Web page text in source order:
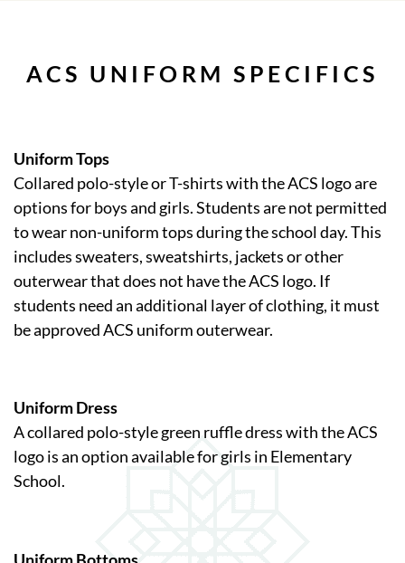
ACS UNIFORM SPECIFICS
Uniform Tops
Collared polo-style or T-shirts with the ACS logo are
options for boys and girls. Students are not permitted
to wear non-uniform tops during the school day. This
includes sweaters, sweatshirts, jackets or other
outerwear that does not have the ACS logo. If
students need an additional layer of clothing, it must
be approved ACS uniform outerwear.
Uniform Dress
A collared polo-style green ruffle dress with the ACS
logo is an option available for girls in Elementary
School.